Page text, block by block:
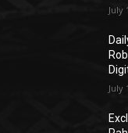
July
July